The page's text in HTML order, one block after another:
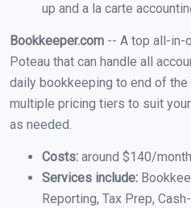
up and a la carte
Bookkeeper.com -- A top all-in-
Poteau that can handle all
daily bookkeeping to end of
multiple pricing tiers to suit
as needed.
Costs: around $140/
Services include:
Reporting, Tax Prep,